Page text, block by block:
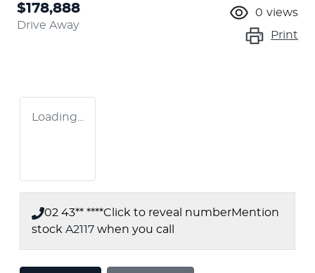
$178,888
Drive Away
0 views
Print
Loading...
02 43** ****Click to reveal numberMention
stock A2117 when you call